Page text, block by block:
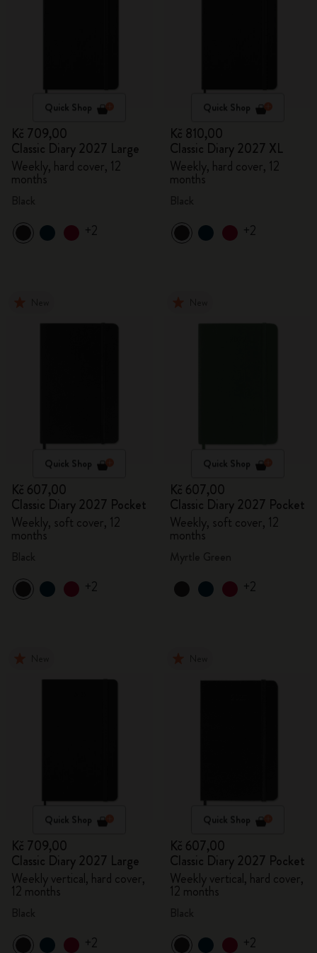
Quick Shop
Kč 709,00
Classic Diary 2027 Large
Weekly, hard cover, 12
months
+2
Quick Shop
Kč 810,00
Classic Diary 2027 XL
Weekly, hard cover, 12
months
+2
Quick Shop
Kč 607,00
Classic Diary 2027 Pocket
Weekly, soft cover, 12
months
+2
Quick Shop
Kč 607,00
Classic Diary 2027 Pocket
Weekly, soft cover, 12
months
+2
Quick Shop
Kč 709,00
Classic Diary 2027 Large
Weekly vertical, hard cover,
12 months
+2
Quick Shop
Kč 607,00
Classic Diary 2027 Pocket
Weekly vertical, hard cover,
12 months
+2